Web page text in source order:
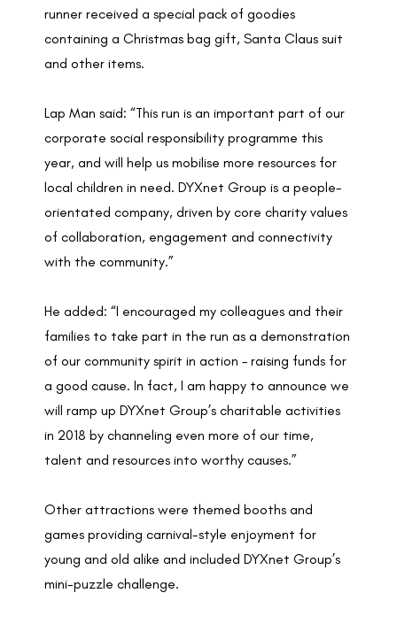
runner received a special pack of goodies
containing a Christmas bag gift, Santa Claus suit
and other items.
Lap Man said: “This run is an important part of our
corporate social responsibility programme this
year, and will help us mobilise more resources for
local children in need. DYXnet Group is a people-
orientated company, driven by core charity values
of collaboration, engagement and connectivity
with the community.”
He added: “I encouraged my colleagues and their
families to take part in the run as a demonstration
of our community spirit in action – raising funds for
a good cause. In fact, I am happy to announce we
will ramp up DYXnet Group’s charitable activities
in 2018 by channeling even more of our time,
talent and resources into worthy causes.”
Other attractions were themed booths and
games providing carnival-style enjoyment for
young and old alike and included DYXnet Group’s
mini-puzzle challenge.